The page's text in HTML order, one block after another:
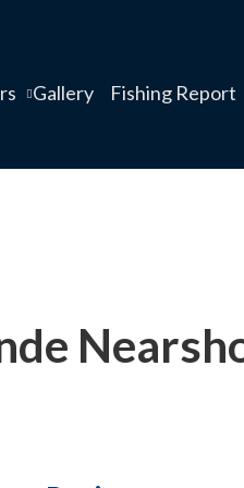
Gallery Fishing Report